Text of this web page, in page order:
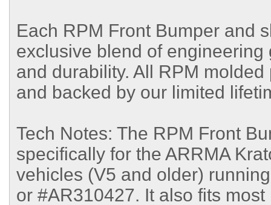
Each RPM Front Bumper and
exclusive blend of
and durability. All RPM
and backed by our limited
Tech Notes: The RPM Front
specifically for the ARRMA
vehicles (V5 and older)
or #AR310427. It also fits